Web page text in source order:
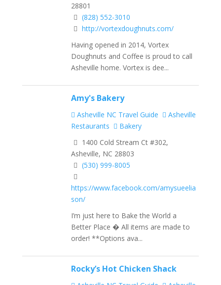
28801
(828) 552-3010
http://vortexdoughnuts.com/
Having opened in 2014, Vortex
Doughnuts and Coffee is proud to call
Asheville home. Vortex is dee...
Amy's Bakery
Asheville NC Travel Guide
Asheville
Restaurants
Bakery
1400 Cold Stream Ct #302,
Asheville, NC 28803
(530) 999-8005
https://www.facebook.com/amysueelia
son/
I’m just here to Bake the World a
Better Place � All items are made to
order! **Options ava...
Rocky’s Hot Chicken Shack